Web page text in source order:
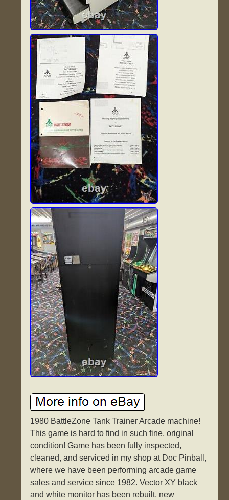
1980 BattleZone Tank Trainer Arcade machine!
This game is hard to find in such fine, original
condition! Game has been fully inspected,
cleaned, and serviced in my shop at Doc Pinball,
where we have been performing arcade game
sales and service since 1982. Vector XY black
and white monitor has been rebuilt, new